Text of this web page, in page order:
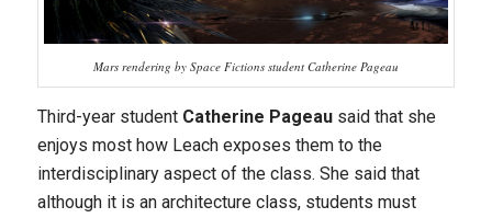
Mars rendering by Space Fictions student Catherine Pageau
Third-year student Catherine Pageausaid that she
enjoys most how Leach exposes them to the
interdisciplinary aspect of the class. She said that
although it is an architecture class, students must